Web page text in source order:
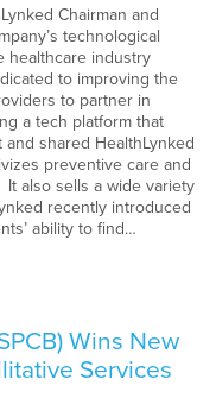
Chairman and
technological
healthcare industry
to improving the
to partner in
a tech platform that
shared HealthLynked
preventive care and
also sells a wide variety
recently introduced
ability to find…
Wins New
Services